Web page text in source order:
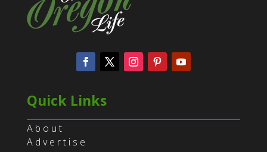
Quick Links
About
Advertise